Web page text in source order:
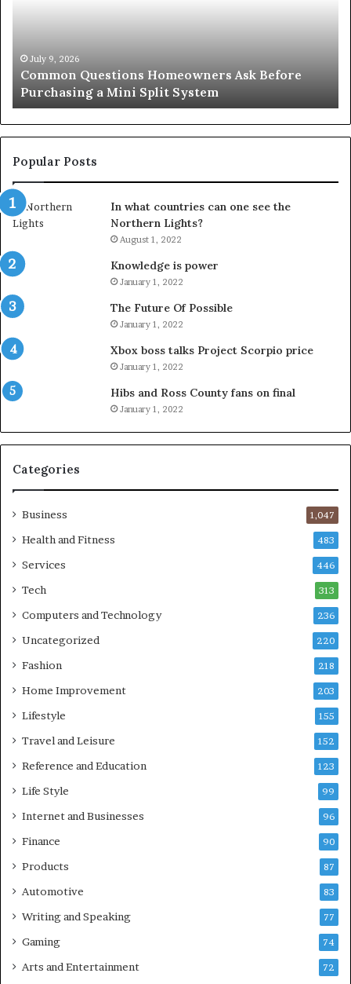
Mini
Split
System
July 9, 2026
Common Questions Homeowners Ask Before
Purchasing a Mini Split System
Popular Posts
In what countries can one see the
Northern Lights?
August 1, 2022
Knowledge is power
January 1, 2022
The Future Of Possible
January 1, 2022
Xbox boss talks Project Scorpio price
January 1, 2022
Hibs and Ross County fans on final
January 1, 2022
Categories
Business 1,047
Health and Fitness 483
Services 446
Tech 313
Computers and Technology 236
Uncategorized 220
Fashion 218
Home Improvement 203
Lifestyle 155
Travel and Leisure 152
Reference and Education 123
Life Style 99
Internet and Businesses 96
Finance 90
Products 87
Automotive 83
Writing and Speaking 77
Gaming 74
Arts and Entertainment 72